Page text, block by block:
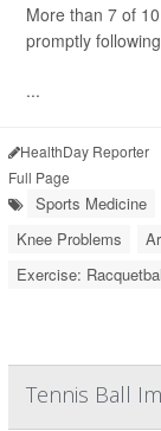
More than 7 of
promptly
...
HealthDay Reporter
Full Page
Sports Medicine
Knee Problems
Exercise:
Tennis Ball